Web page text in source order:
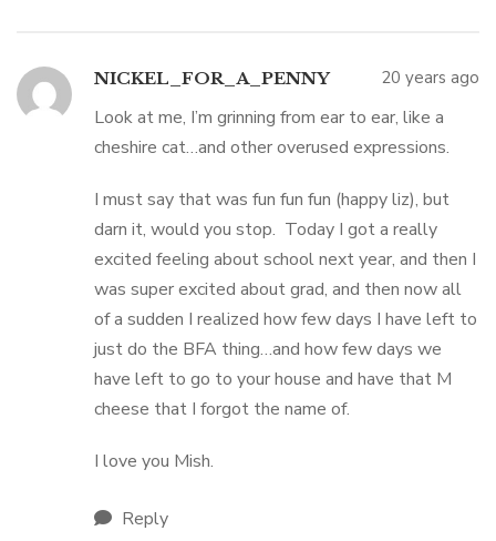
NICKEL_FOR_A_PENNY 20 years ago
Look at me, I’m grinning from ear to ear, like a
cheshire cat…and other overused expressions.
I must say that was fun fun fun (happy liz), but
darn it, would you stop. Today I got a really
excited feeling about school next year, and then I
was super excited about grad, and then now all
of a sudden I realized how few days I have left to
just do the BFA thing…and how few days we
have left to go to your house and have that M
cheese that I forgot the name of.
I love you Mish.
Reply